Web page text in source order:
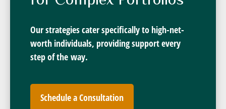
Our strategies cater specifically to high-net-
worth individuals, providing support every
step of the way.
Schedule a Consultation